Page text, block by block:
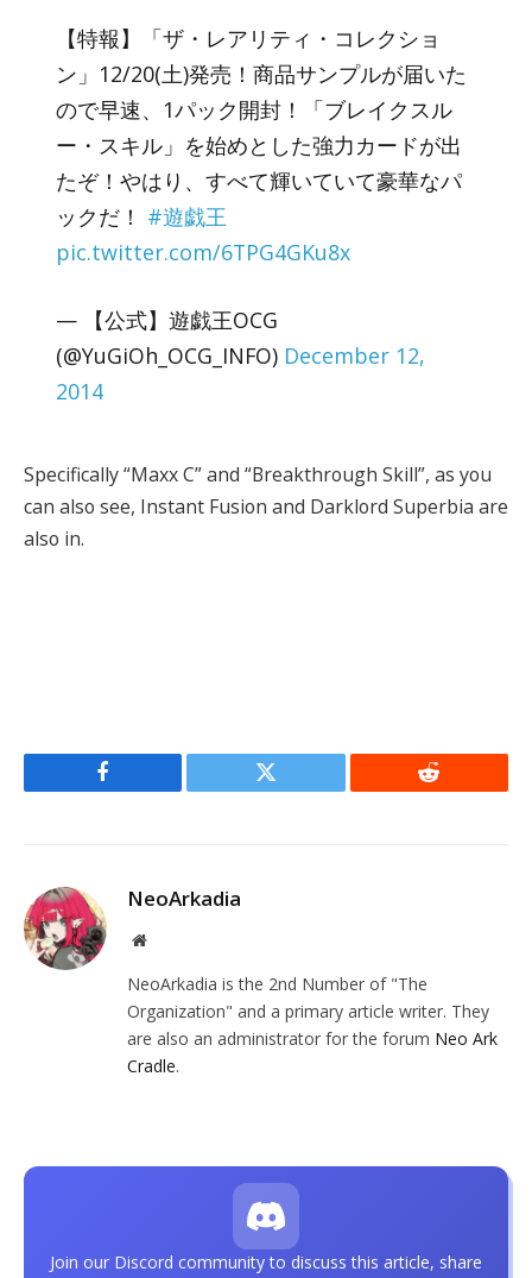
【特報】「ザ・レアリティ・コレクショ
ン」12/20(土)発売！商品サンプルが届いた
ので早速、1パック開封！「ブレイクスル
ー・スキル」を始めとした強力カードが出
たぞ！やはり、すべて輝いていて豪華なパ
ックだ！ #遊戯王
pic.twitter.com/6TPG4GKu8x
— 【公式】遊戯王OCG
(@YuGiOh_OCG_INFO) December 12,
2014
Specifically “Maxx C” and “Breakthrough Skill”, as you
can also see, Instant Fusion and Darklord Superbia are
also in.
Facebook Twitter Reddit
NeoArkadia
Website
NeoArkadia is the 2nd Number of "The
Organization" and a primary article writer. They
are also an administrator for the forum Neo Ark
Cradle.
Join our Discord community to discuss this article, share